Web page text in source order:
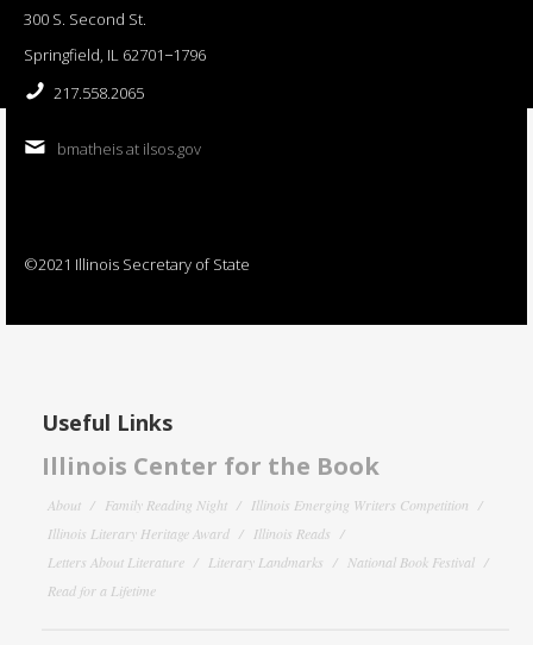
300 S. Second St.
Springfield, IL 62701−1796
217.558.2065
bmatheis at ilsos.gov
©2021 Illinois Secretary of State
Useful Links
Illinois Center for the Book
About Family Reading Night
Illinois Emerging Writers Competition
Illinois Literary Heritage Award
Illinois Reads
Letters About Literature
Literary Landmarks
National Book Festival
Read for a Lifetime